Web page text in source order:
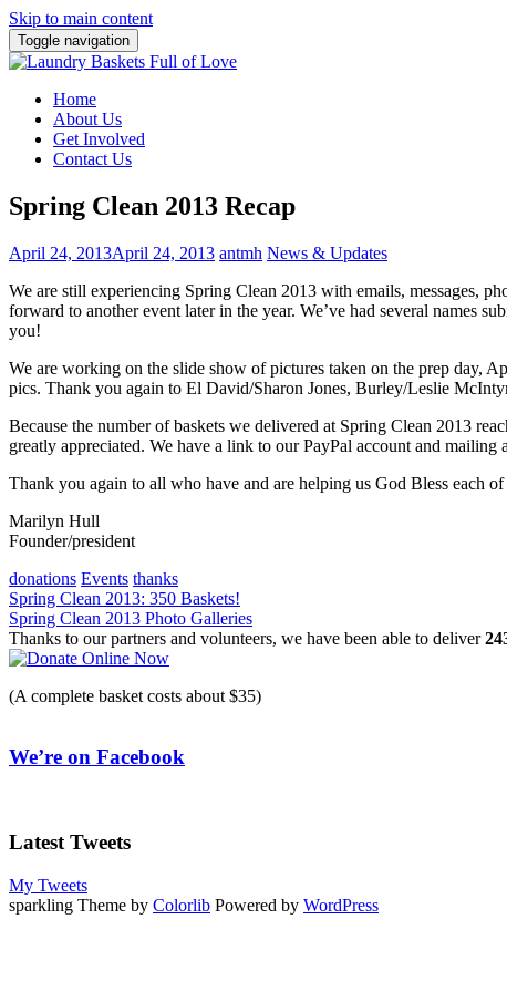
Skip to main content
Toggle navigation
Home
About Us
Get Involved
Contact Us
Spring Clean 2013 Recap
April 24, 2013April 24, 2013 antmh News & Updates
We are still experiencing Spring Clean 2013 with emails, messages,
forward to another event later in the year. We’ve had several names
you!
We are working on the slide show of pictures taken on the prep day,
pics. Thank you again to El David/Sharon Jones, Burley/Leslie
Because the number of baskets we delivered at Spring Clean 2013
greatly appreciated. We have a link to our PayPal account and mailing
Thank you again to all who have and are helping us God Bless each
Marilyn Hull
Founder/president
donations Events thanks
Post
navigation
Spring Clean 2013: 350 Baskets!
Spring Clean 2013 Photo Galleries
Thanks to our partners and volunteers, we have been able to deliver
(A complete basket costs about $35)
We’re on Facebook
Latest Tweets
My Tweets
sparkling Theme by Colorlib Powered by WordPress